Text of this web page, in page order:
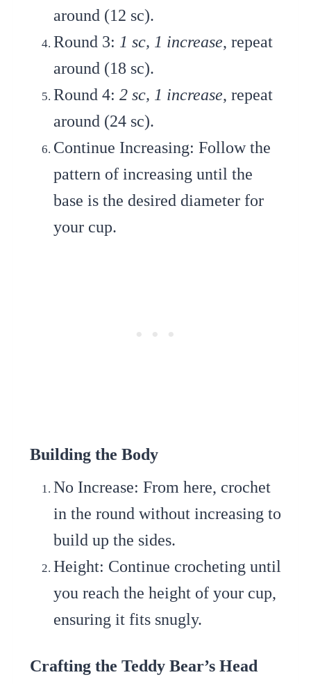
around (12 sc).
Round 3: 1 sc, 1 increase, repeat
around (18 sc).
Round 4: 2 sc, 1 increase, repeat
around (24 sc).
Continue Increasing: Follow the
pattern of increasing until the
base is the desired diameter for
your cup.
Building the Body
No Increase: From here, crochet
in the round without increasing to
build up the sides.
Height: Continue crocheting until
you reach the height of your cup,
ensuring it fits snugly.
Crafting the Teddy Bear’s Head